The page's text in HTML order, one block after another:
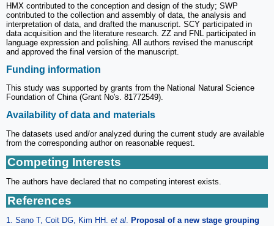
HMX contributed to the conception and design of the study; SWP
contributed to the collection and assembly of data, the analysis and
interpretation of data, and drafted the manuscript. SCY participated in
data acquisition and the literature research. ZZ and FNL participated in
language expression and polishing. All authors revised the manuscript
and approved the final version of the manuscript.
Funding information
This study was supported by grants from the National Natural Science
Foundation of China (Grant No's. 81772549).
Availability of data and materials
The datasets used and/or analyzed during the current study are available
from the corresponding author on reasonable request.
Competing Interests
The authors have declared that no competing interest exists.
References
1. Sano T, Coit DG, Kim HH. et al Proposal of a new stage grouping